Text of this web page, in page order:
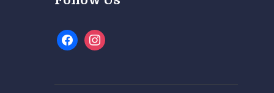
facebookinstagram